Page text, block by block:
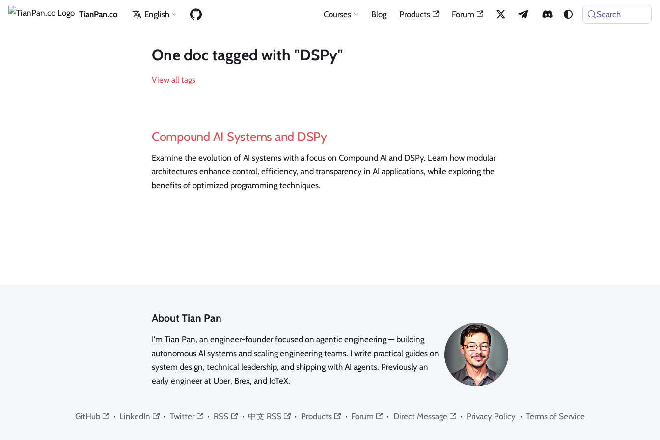
TianPan.co English Courses Blog Products Forum Search
One doc tagged with "DSPy"
View all tags
Compound AI Systems and DSPy
Examine the evolution of AI systems with a focus on Compound AI and DSPy. Learn how modular
architectures enhance control, efficiency, and transparency in AI applications, while exploring the
benefits of optimized programming techniques.
About Tian Pan
I'm Tian Pan, an engineer-founder focused on agentic engineering — building
autonomous AI systems and scaling engineering teams. I write practical guides on
system design, technical leadership, and shipping with AI agents. Previously an
early engineer at Uber, Brex, and IoTeX.
GitHub · LinkedIn · Twitter · RSS · 中文 RSS · Products · Forum · Direct Message · Privacy Policy · Terms of Service